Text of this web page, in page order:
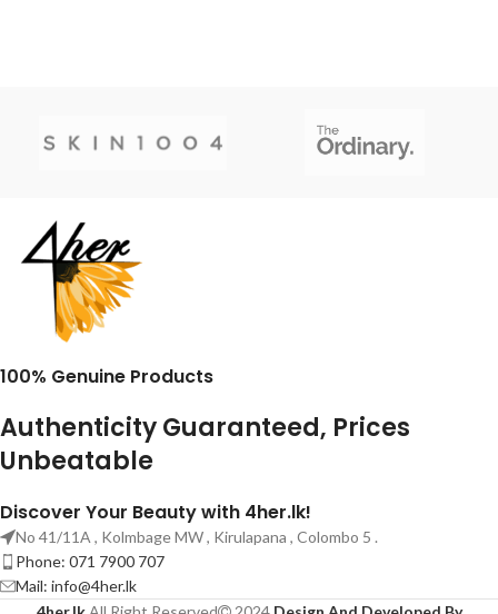
100% Genuine Products
Authenticity Guaranteed, Prices
Unbeatable
Discover Your Beauty with 4her.lk!
No 41/11A , Kolmbage MW , Kirulapana , Colombo 5 .
Phone: 071 7900 707
Mail: info@4her.lk